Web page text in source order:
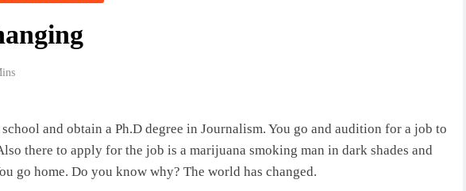
and obtain a Ph.D degree in Journalism. You go and audition for a job to
there to apply for the job is a marijuana smoking man in dark shades and
go home. Do you know why? The world has changed.